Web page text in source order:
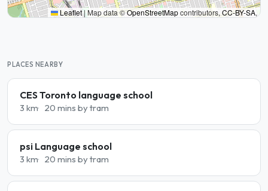
Leaflet | Map data ©OpenStreetMapcontributors,CC-BY-SA,
PLACES NEARBY
CES Toronto language school
3 km 20 mins by tram
psi Language school
3 km 20 mins by tram